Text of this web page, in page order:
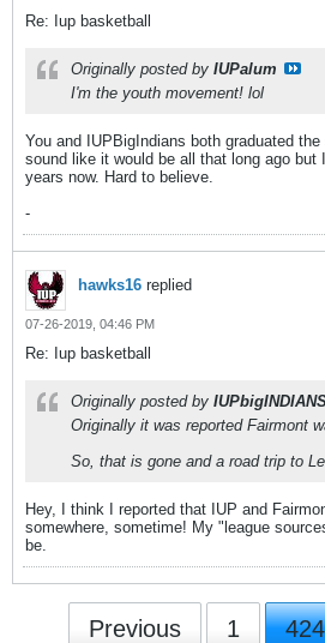
Re: Iup basketball
Originally posted by IUPalum
I'm the youth movement! lol
You and IUPBigIndians both graduated
sound like it would be all that long ago
years now. Hard to believe.
-
hawks16 replied
07-26-2019, 04:46 PM
Re: Iup basketball
Originally posted by
Originally it was reported Fairmont
So, that is gone and a road trip to
Hey, I think I reported that IUP and
somewhere, sometime! My "league
be.
Previous 1 424